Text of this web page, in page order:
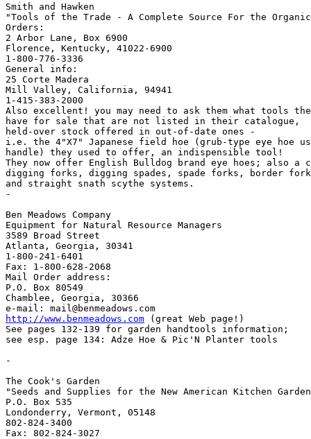
Smith and Hawken
"Tools of the Trade - A Complete Source For the
Orders:
2 Arbor Lane, Box 6900
Florence, Kentucky, 41022-6900
1-800-776-3336
General info:
25 Corte Madera
Mill Valley, California, 94941
1-415-383-2000
Also excellent! you may need to ask them what tools
have for sale that are not listed in their catalogue,
held-over stock offered in out-of-date ones -
i.e. the 4"X7" Japanese field hoe (grub-type eye hoe
handle) they used to offer, an indispensible tool!
They now offer English Bulldog brand eye hoes; also a
digging forks, digging spades, spade forks, border
and straight snath scythe systems.
-
Ben Meadows Company
Equipment for Natural Resource Managers
3589 Broad Street
Atlanta, Georgia, 30341
1-800-241-6401
Fax: 1-800-628-2068
Mail Order address:
P.O. Box 80549
Chamblee, Georgia, 30366
http://www.benmeadows.com (great Web page!)
See pages 132-139 for garden handtools information;
see esp. page 134: Adze Hoe & Pic'N Planter tools
-
The Cook's Garden
"Seeds and Supplies for the New American Kitchen
P.O. Box 535
Londonderry, Vermont, 05148
802-824-3400
Fax: 802-824-3027